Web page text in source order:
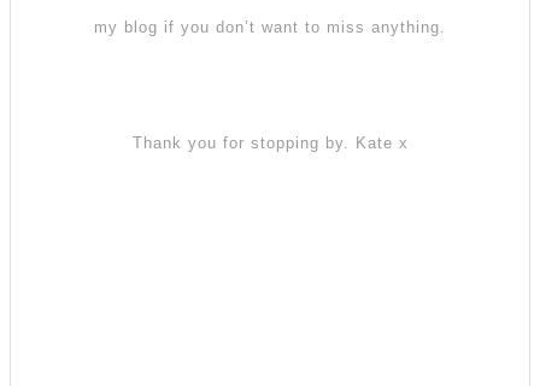
my blog if you don’t want to miss anything.
Thank you for stopping by. Kate x